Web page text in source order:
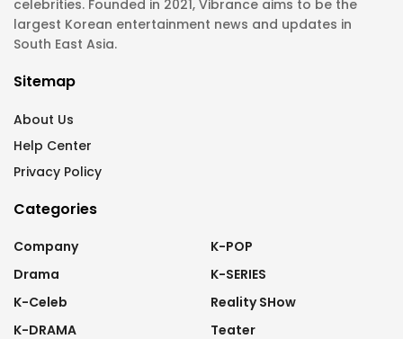
celebrities. Founded in 2021, Vibrance aims to be the
largest Korean entertainment news and updates in
South East Asia.
Sitemap
About Us
Help Center
Privacy Policy
Categories
Company
Drama
K-Celeb
K-DRAMA
K-POP
K-SERIES
Reality SHow
Teater